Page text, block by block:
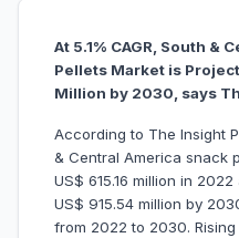
At 5.1% CAGR, South &
Pellets Market is
Million by 2030, says
According to The Insight
& Central America snack
US$ 615.16 million in
US$ 915.54 million by
from 2022 to 2030.